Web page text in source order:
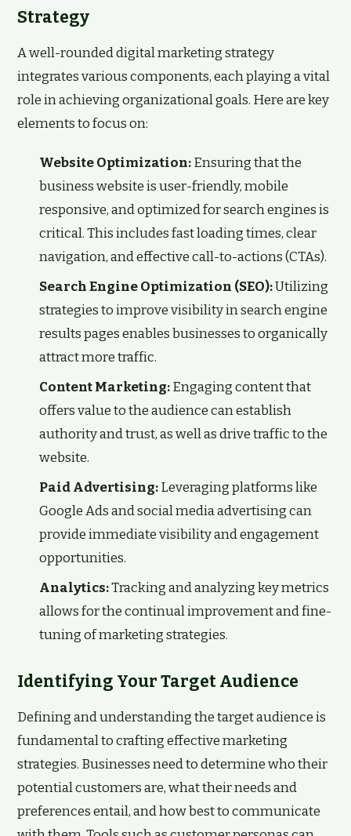
Strategy
A well-rounded digital marketing strategy
integrates various components, each playing a vital
role in achieving organizational goals. Here are key
elements to focus on:
Website Optimization:Ensuring that the
business website is user-friendly, mobile
responsive, and optimized for search engines is
critical. This includes fast loading times, clear
navigation, and effective call-to-actions (CTAs).
Search Engine Optimization (SEO):Utilizing
strategies to improve visibility in search engine
results pages enables businesses to organically
attract more traffic.
Content Marketing:Engaging content that
offers value to the audience can establish
authority and trust, as well as drive traffic to the
website.
Paid Advertising:Leveraging platforms like
Google Ads and social media advertising can
provide immediate visibility and engagement
opportunities.
Analytics:Tracking and analyzing key metrics
allows for the continual improvement and fine-
tuning of marketing strategies.
Identifying Your Target Audience
Defining and understanding the target audience is
fundamental to crafting effective marketing
strategies. Businesses need to determine who their
potential customers are, what their needs and
preferences entail, and how best to communicate